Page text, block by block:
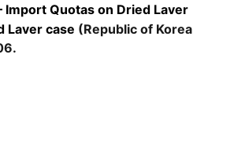
Quotas on Dried Laver
Laver case (Republic of Korea